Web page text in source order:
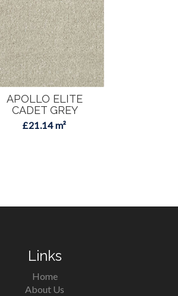
APOLLO ELITE
CADET GREY
£21.14 m²
Links
Home
About Us